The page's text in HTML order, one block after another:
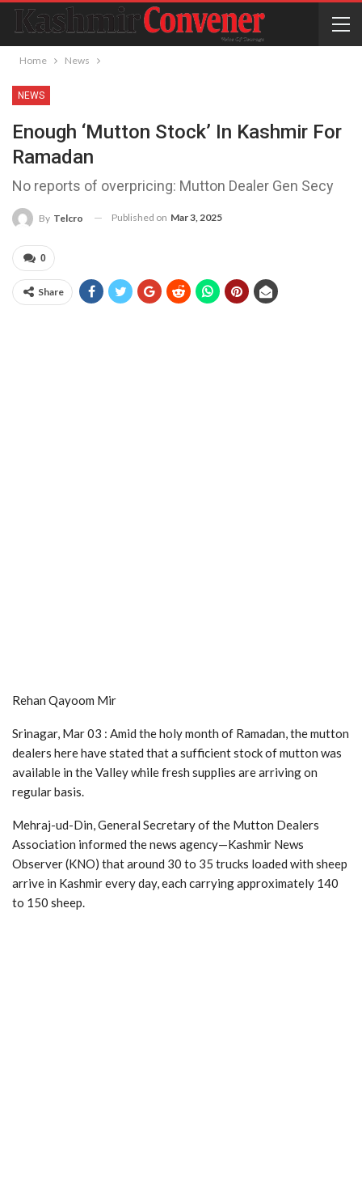
Home News
NEWS
Enough ‘mutton Stock’ In Kashmir For
Ramadan
No reports of overpricing: Mutton Dealer Gen Secy
By Telcro Published on Mar 3, 2025
0
Share
Rehan Qayoom Mir
Srinagar, Mar 03 : Amid the holy month of Ramadan, the mutton
dealers here have stated that a sufficient stock of mutton was
available in the Valley while fresh supplies are arriving on
regular basis.
Mehraj-ud-Din, General Secretary of the Mutton Dealers
Association informed the news agency—Kashmir News
Observer (KNO) that around 30 to 35 trucks loaded with sheep
arrive in Kashmir every day, each carrying approximately 140
to 150 sheep.